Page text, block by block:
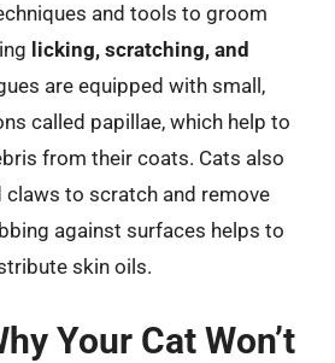
and tools to groom
licking, scratching, and
are equipped with small,
called papillae, which help to
from their coats. Cats also
claws to scratch and remove
against surfaces helps to
skin oils.
Your Cat Won’t